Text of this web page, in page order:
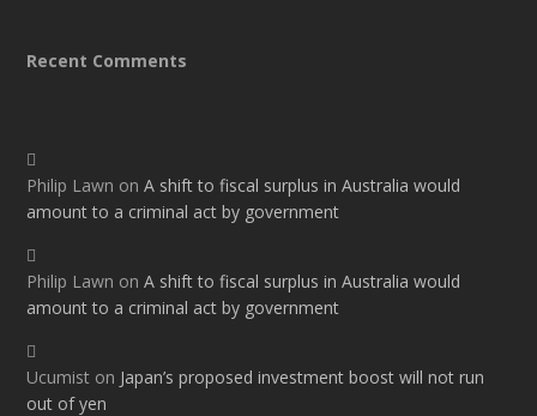
Recent Comments
Philip Lawn onA shift to fiscal surplus in Australia would
amount to a criminal act by government
Philip Lawn onA shift to fiscal surplus in Australia would
amount to a criminal act by government
Ucumist on Japan’s proposed investment boost will not run
out of yen